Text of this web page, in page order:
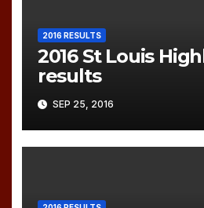
2016 RESULTS
2016 St Louis
results
SEP 25, 2016